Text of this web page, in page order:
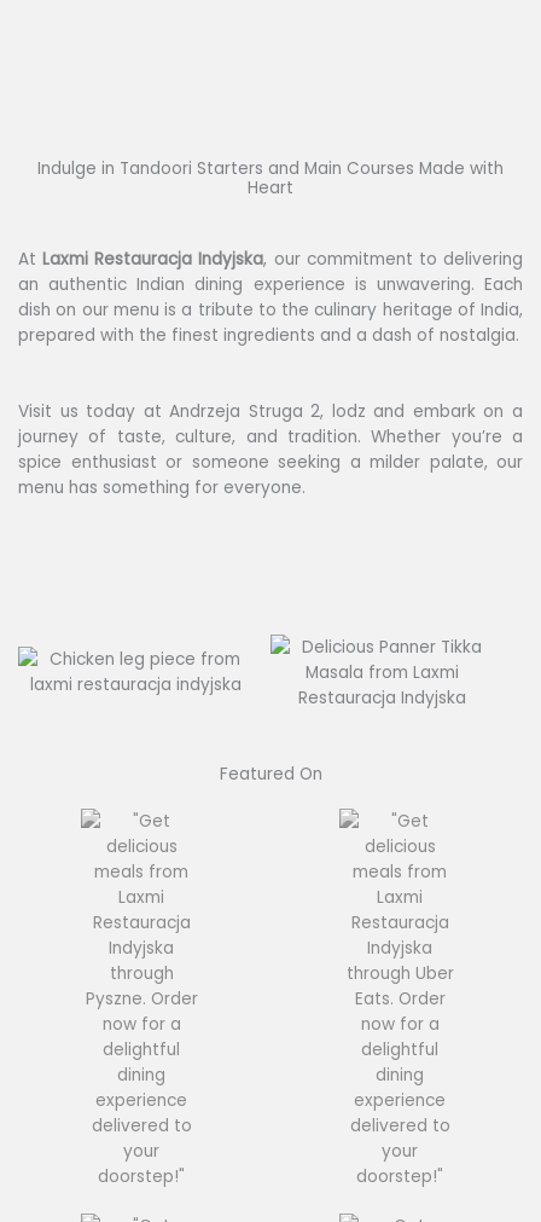
Indulge in Tandoori Starters and Main Courses Made with
Heart
AtLaxmi Restauracja Indyjska, our commitment to delivering
an authentic Indian dining experience is unwavering. Each
dish on our menu is a tribute to the culinary heritage of India,
prepared with the finest ingredients and a dash of nostalgia.
Visit us today at Andrzeja Struga 2, lodz and embark on a
journey of taste, culture, and tradition. Whether you’re a
spice enthusiast or someone seeking a milder palate, our
menu has something for everyone.
Featured On